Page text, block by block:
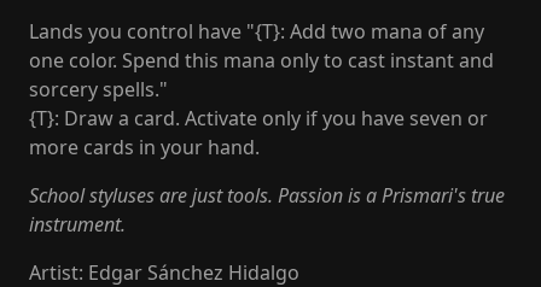
Lands you control have "{T}: Add two mana of any
one color. Spend this mana only to cast instant and
sorcery spells."
{T}: Draw a card. Activate only if you have seven or
more cards in your hand.
School styluses are just tools. Passion is a Prismari's true
instrument.
Artist: Edgar Sánchez Hidalgo